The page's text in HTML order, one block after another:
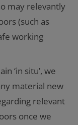
may relevantly
(such as
working
‘in situ’, we
material new
relevant
once we